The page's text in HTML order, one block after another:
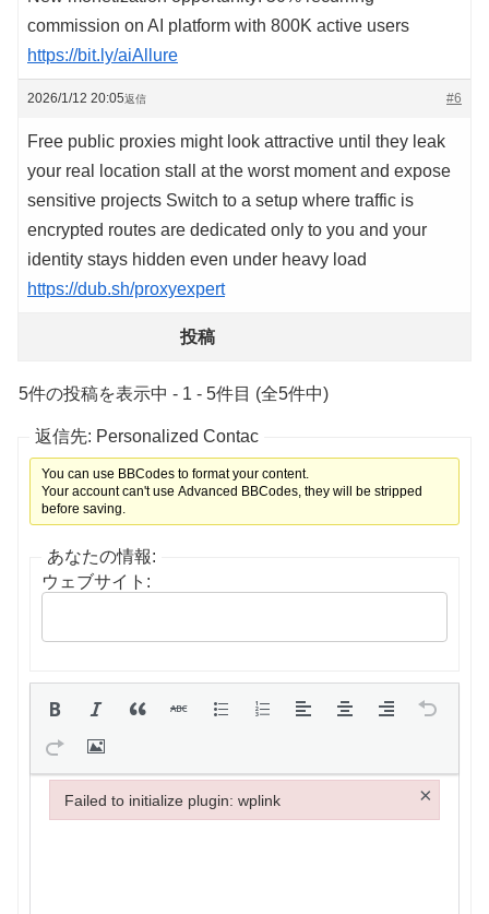
commission on AI platform with 800K active users
https://bit.ly/aiAllure
2026/1/12 20:05 #6
返信
Free public proxies might look attractive until they leak
your real location stall at the worst moment and expose
sensitive projects Switch to a setup where traffic is
encrypted routes are dedicated only to you and your
identity stays hidden even under heavy load
https://dub.sh/proxyexpert
投稿
5件の投稿を表示中 - 1 - 5件目 (全5件中)
返信先: Personalized Contac
You can use BBCodes to format your content.
Your account can't use Advanced BBCodes, they will be stripped
before saving.
あなたの情報:
ウェブサイト:
Failed to initialize plugin: wplink ×
Failed to initialize plugin: wplink